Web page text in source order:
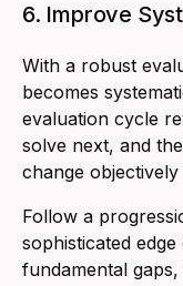
6. Improve
With a robust
becomes
evaluation cycle
solve next, and
change objectively
Follow a
sophisticated
fundamental